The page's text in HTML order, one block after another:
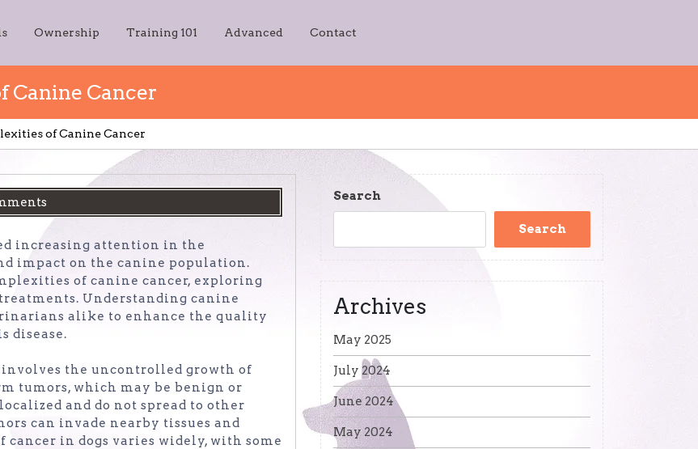
Ownership Training 101 Advanced Contact
Canine Cancer
of Canine Cancer
increasing attention in the
impact on the canine population.
of canine cancer, exploring
Understanding canine
alike to enhance the quality
disease.
the uncontrolled growth of
tumors, which may be benign or
and do not spread to other
can invade nearby tissues and
cancer in dogs varies widely, with some
Search
Search
Archives
May 2025
July 2024
June 2024
May 2024